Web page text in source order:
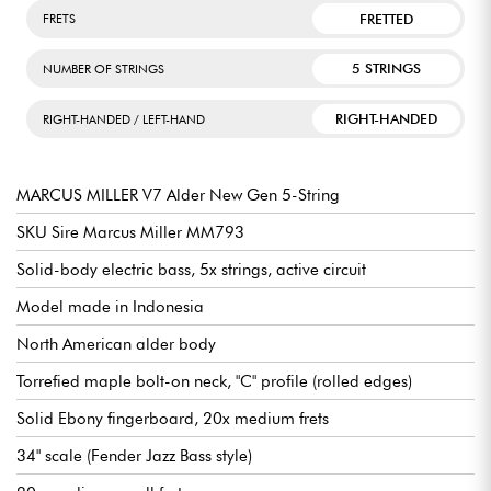
FRETS FRETTED
NUMBER OF STRINGS 5 STRINGS
RIGHT-HANDED / LEFT-HAND RIGHT-HANDED
MARCUS MILLER V7 Alder New Gen 5-String
SKU Sire Marcus Miller MM793
Solid-body electric bass, 5x strings, active circuit
Model made in Indonesia
North American alder body
Torrefied maple bolt-on neck, "C" profile (rolled edges)
Solid Ebony fingerboard, 20x medium frets
34" scale (Fender Jazz Bass style)